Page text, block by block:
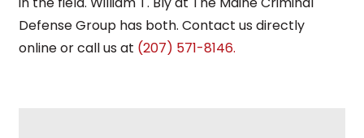
Defense Group has both. Contact us directly
online or call us at (207) 571-8146.